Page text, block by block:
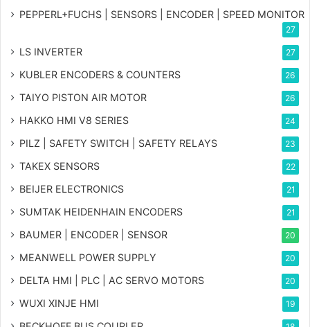
PEPPERL+FUCHS | SENSORS | ENCODER | SPEED MONITOR
27
LS INVERTER 27
KUBLER ENCODERS & COUNTERS 26
TAIYO PISTON AIR MOTOR 26
HAKKO HMI V8 SERIES 24
PILZ | SAFETY SWITCH | SAFETY RELAYS 23
TAKEX SENSORS 22
BEIJER ELECTRONICS 21
SUMTAK HEIDENHAIN ENCODERS 21
BAUMER | ENCODER | SENSOR 20
MEANWELL POWER SUPPLY 20
DELTA HMI | PLC | AC SERVO MOTORS 20
WUXI XINJE HMI 19